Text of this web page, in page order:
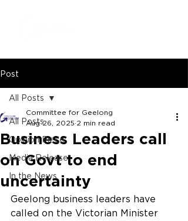
Post
All Posts
Opinion Piece
Media Release
In the News
All Posts
Business Leaders call
on Govt to end
uncertainty
Committee for Geelong
Aug 26, 2025 2 min read
Geelong business leaders have
called on the Victorian Minister